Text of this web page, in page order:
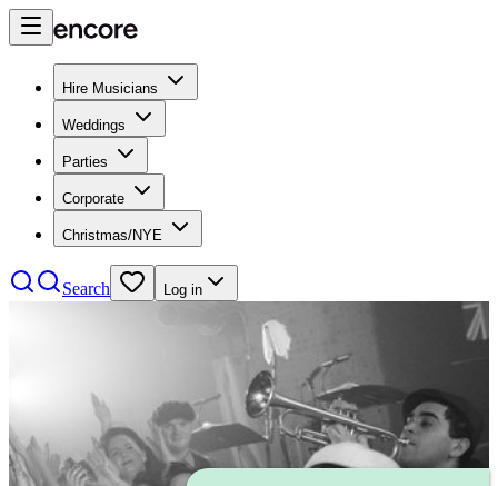
Hire Musicians
Weddings
Parties
Corporate
Christmas/NYE
Search Log in